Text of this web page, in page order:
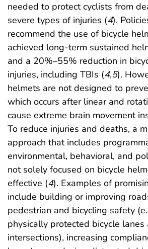
needed to protect cyclists from
severe types of injuries (4).
recommend the use of bicycle
achieved long-term sustained
and a 20%–55% reduction in
injuries, including TBIs (4,5).
helmets are not designed to
which occurs after linear and
cause extreme brain movement
To reduce injuries and deaths, a
approach that includes
environmental, behavioral, and
not solely focused on bicycle
effective (4). Examples of
include building or improving
pedestrian and bicycling safety
physically protected bicycle lanes
intersections), increasing